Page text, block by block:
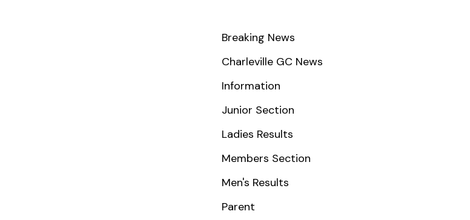
Breaking News
Charleville GC News
Information
Junior Section
Ladies Results
Members Section
Men's Results
Parent